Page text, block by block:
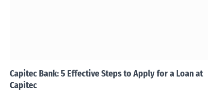
Capitec Bank: 5 Effective Steps to Apply for a Loan at
Capitec